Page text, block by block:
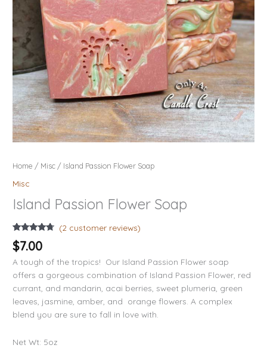
Home / Misc / Island Passion Flower Soap
Misc
Island Passion Flower Soap
Rated 4.50
out of 5
based on
2
customer
ratings
(2 customer reviews)
$7.00
A tough of the tropics! Our Island Passion Flower soap
offers a gorgeous combination of Island Passion Flower, red
currant, and mandarin, acai berries, sweet plumeria, green
leaves, jasmine, amber, and orange flowers. A complex
blend you are sure to fall in love with.
Net Wt: 5oz